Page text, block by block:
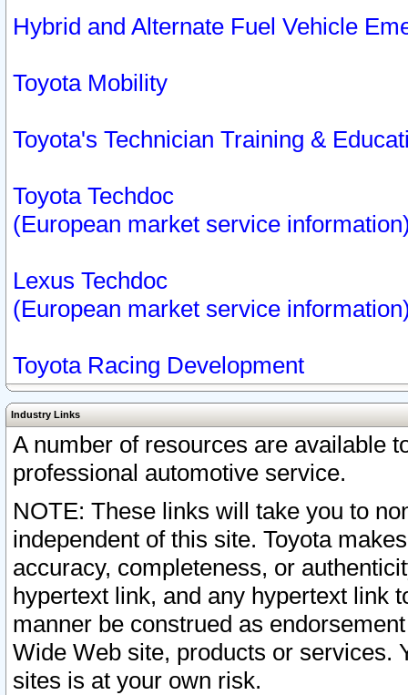
Hybrid and Alternate Fuel Vehicle
Toyota Mobility
Toyota's Technician Training &
Toyota Techdoc
(European market service
Lexus Techdoc
(European market service
Toyota Racing Development
Industry Links
A number of resources are available
professional automotive service.
NOTE: These links will take you to
independent of this site. Toyota
accuracy, completeness, or
hypertext link, and any hypertext link
manner be construed as
Wide Web site, products or services.
sites is at your own risk.